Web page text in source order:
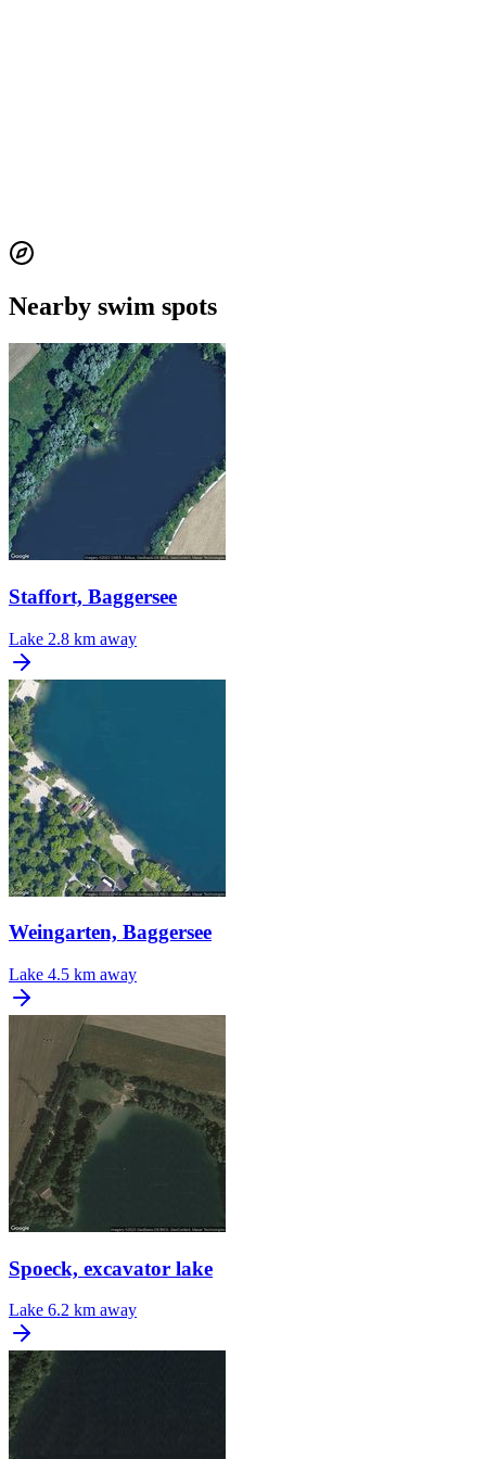
Nearby swim spots
Staffort, Baggersee
Lake 2.8 km away
Weingarten, Baggersee
Lake 4.5 km away
Spoeck, excavator lake
Lake 6.2 km away